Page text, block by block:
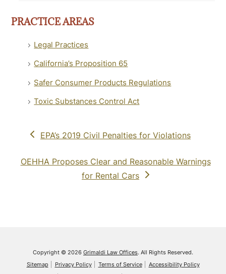
PRACTICE AREAS
Legal Practices
California’s Proposition 65
Safer Consumer Products Regulations
Toxic Substances Control Act
previous
EPA’s 2019 Civil Penalties for Violations
next
OEHHA Proposes Clear and Reasonable Warnings
for Rental Cars
Copyright © 2026 Grimaldi Law Offices. All Rights Reserved.
Sitemap
Privacy Policy Terms of Service
Accessibility Policy